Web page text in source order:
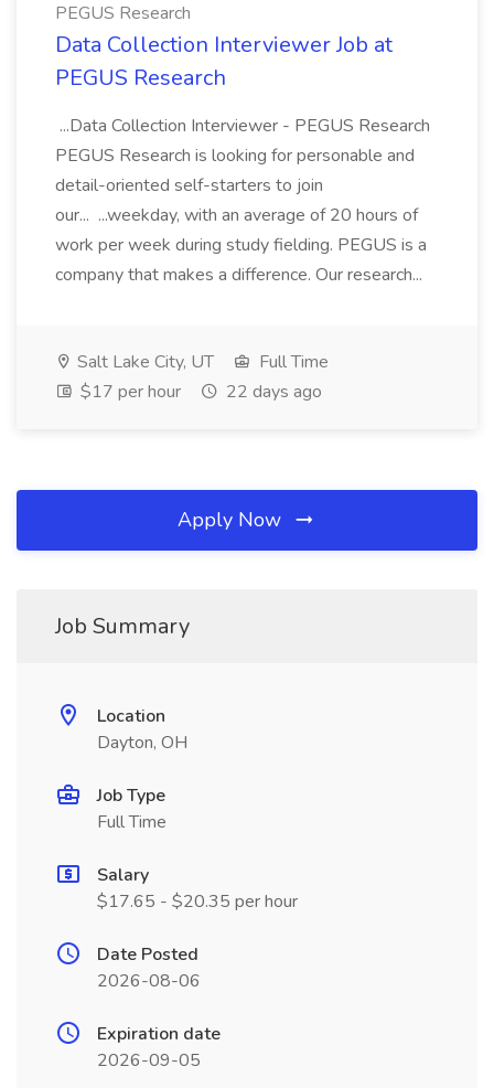
PEGUS Research
Data Collection Interviewer Job at
PEGUS Research
...Data Collection Interviewer - PEGUS Research
PEGUS Research is looking for personable and
detail-oriented self-starters to join
our... ...weekday, with an average of 20 hours of
work per week during study fielding. PEGUS is a
company that makes a difference. Our research...
Salt Lake City, UT
Full Time
$17 per hour
22 days ago
Apply Now
Job Summary
Location
Dayton, OH
Job Type
Full Time
Salary
$17.65 - $20.35 per hour
Date Posted
2026-08-06
Expiration date
2026-09-05